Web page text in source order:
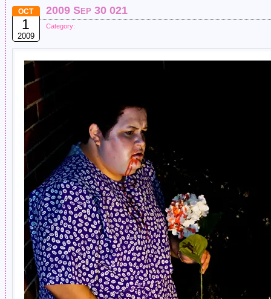
OCT
1
2009
2009 Sep 30 021
Category: